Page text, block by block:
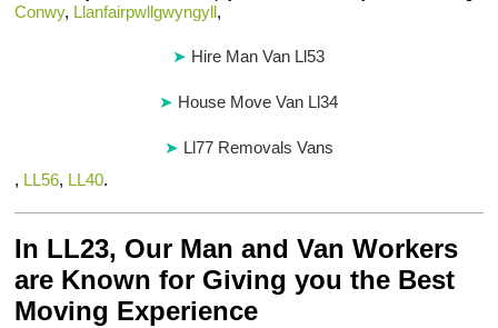
Conwy, Llanfairpwllgwyngyll,
Hire Man Van Ll53
House Move Van Ll34
Ll77 Removals Vans
, LL56, LL40.
In LL23, Our Man and Van Workers
are Known for Giving you the Best
Moving Experience